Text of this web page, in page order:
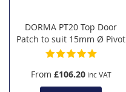
DORMA PT20 Top Door
Patch to suit 15mm Ø Pivot
From £106.20